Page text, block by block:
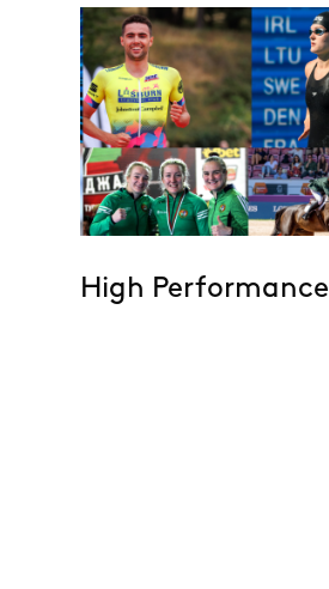
High Performance